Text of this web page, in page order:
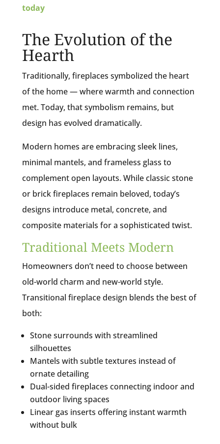
today
The Evolution of the
Hearth
Traditionally, fireplaces symbolized the heart
of the home — where warmth and connection
met. Today, that symbolism remains, but
design has evolved dramatically.
Modern homes are embracing sleek lines,
minimal mantels, and frameless glass to
complement open layouts. While classic stone
or brick fireplaces remain beloved, today’s
designs introduce metal, concrete, and
composite materials for a sophisticated twist.
Traditional Meets Modern
Homeowners don’t need to choose between
old-world charm and new-world style.
Transitional fireplace design blends the best of
both:
Stone surrounds with streamlined
silhouettes
Mantels with subtle textures instead of
ornate detailing
Dual-sided fireplaces connecting indoor and
outdoor living spaces
Linear gas inserts offering instant warmth
without bulk